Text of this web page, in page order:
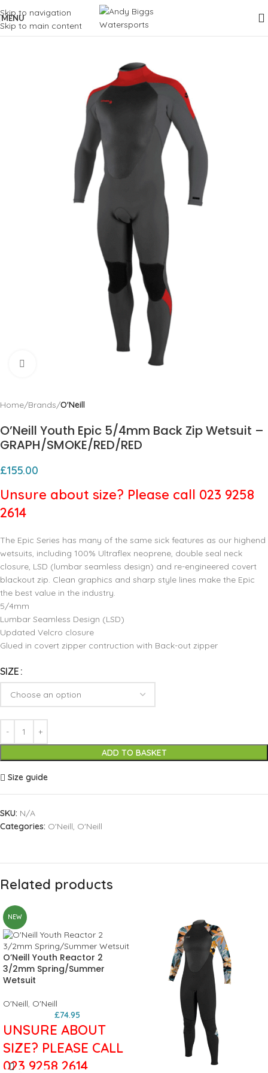
Skip to navigation
Skip to main content
MENU
Home Brands O'Neill
O’Neill Youth Epic 5/4mm Back Zip Wetsuit –
GRAPH/SMOKE/RED/RED
£155.00
Unsure about size? Please call 023 9258
2614
The Epic Series has many of the same sick features as our highend
wetsuits, including 100% Ultraflex neoprene, double seal neck
closure, LSD (lumbar seamless design) and re-engineered covert
blackout zip. Clean graphics and sharp style lines make the Epic
the best value in the industry.
5/4mm
Lumbar Seamless Design (LSD)
Updated Velcro closure
Glued in covert zipper contruction with Back-out zipper
SIZE
ADD TO BASKET
Size guide
SKU: N/A
Categories: O'Neill, O'Neill
Related products
NEW
O’Neill Youth Reactor 2
3/2mm Spring/Summer
Wetsuit
O'Neill, O'Neill
£74.95
UNSURE ABOUT
SIZE? PLEASE CALL
023 9258 2614